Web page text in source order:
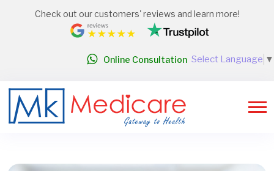
Select Language ▼
Check out our customers' reviews and learn more!
Online Consultation